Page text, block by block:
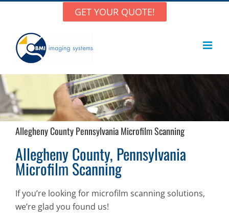
content
GET YOUR QUOTE!
Allegheny County Pennsylvania Microfilm Scanning
Allegheny County, Pennsylvania
Microfilm Scanning
If you’re looking for microfilm scanning solutions,
we’re glad you found us!